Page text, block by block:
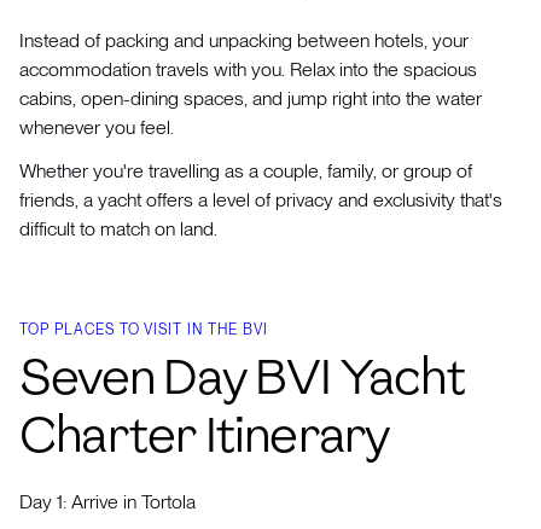
Instead of packing and unpacking between hotels, your
accommodation travels with you. Relax into the spacious
cabins, open-dining spaces, and jump right into the water
whenever you feel.
Whether you're travelling as a couple, family, or group of
friends, a yacht offers a level of privacy and exclusivity that's
difficult to match on land.
TOP PLACES TO VISIT IN THE BVI
Seven Day BVI Yacht
Charter Itinerary
Day 1: Arrive in Tortola